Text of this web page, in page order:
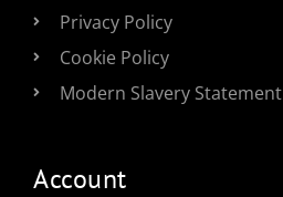
Privacy Policy
Cookie Policy
Modern Slavery Statement
Account